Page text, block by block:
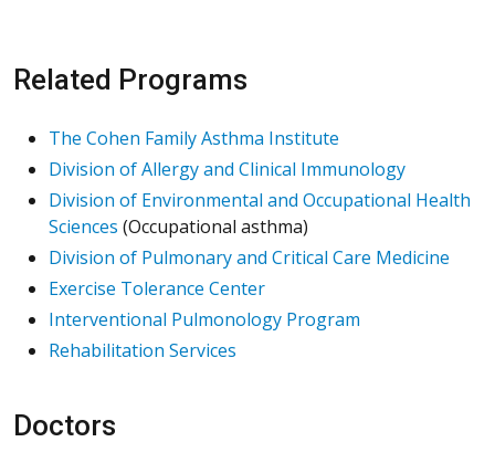
Related Programs
The Cohen Family Asthma Institute
Division of Allergy and Clinical Immunology
Division of Environmental and Occupational Health
Sciences (Occupational asthma)
Division of Pulmonary and Critical Care Medicine
Exercise Tolerance Center
Interventional Pulmonology Program
Rehabilitation Services
Doctors